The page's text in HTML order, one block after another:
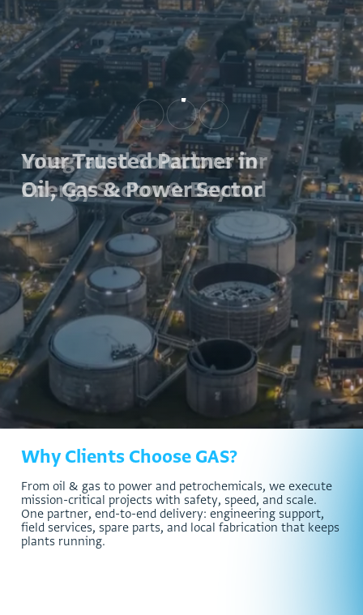
Your Trusted Partner in
Oil, Gas & Power Sector
Why Clients Choose GAS?
From oil & gas to power and petrochemicals, we execute
mission-critical projects with safety, speed, and scale.
One partner, end-to-end delivery: engineering support,
field services, spare parts, and local fabrication that keeps
plants running.